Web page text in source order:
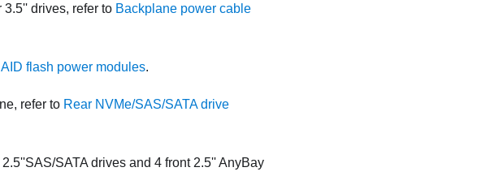
drives, refer to Backplane power cable
flash power modules.
refer to Rear NVMe/SAS/SATA drive
SATA drives and 4 front 2.5'' AnyBay